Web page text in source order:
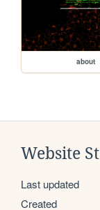
about
Website
Last updated
Created